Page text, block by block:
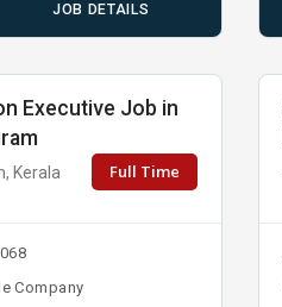
JOB DETAILS
Executive Job in
Kerala Full Time
Company